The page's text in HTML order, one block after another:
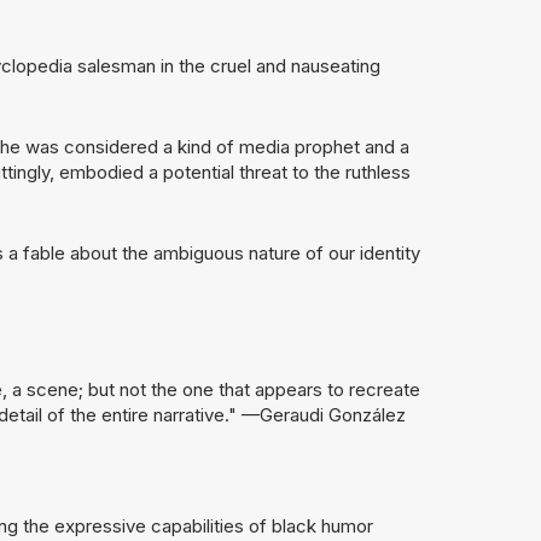
salesman in the cruel and nauseating
was considered a kind of media prophet and a
embodied a potential threat to the ruthless
a fable about the ambiguous nature of our identity
scene; but not the one that appears to recreate
of the entire narrative." —Geraudi González
the expressive capabilities of black humor